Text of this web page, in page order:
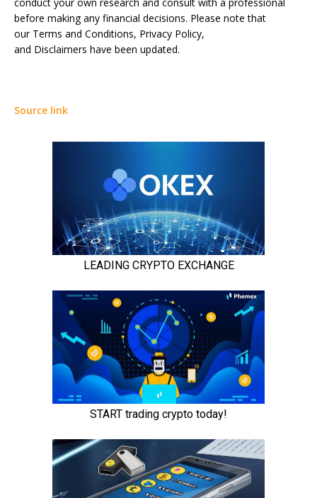
before making any financial decisions. Please note that
our Terms and Conditions, Privacy Policy,
and Disclaimers have been updated.
Source link